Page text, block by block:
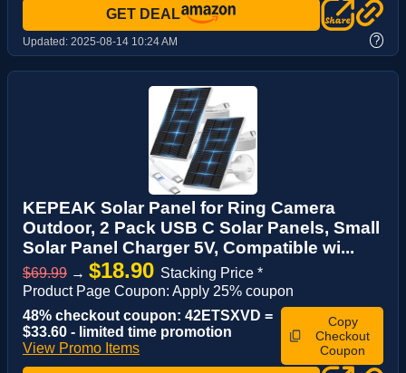
GET DEAL
Updated: 2025-08-14 10:24 AM ?
KEPEAK Solar Panel for Ring Camera
Outdoor, 2 Pack USB C Solar Panels, Small
Solar Panel Charger 5V, Compatible wi...
$69.99 → $18.90 Stacking Price *
Product Page Coupon: Apply 25% coupon
48% checkout coupon: 42ETSXVD =
$33.60 - limited time promotion
View Promo Items
Copy
Checkout
Coupon